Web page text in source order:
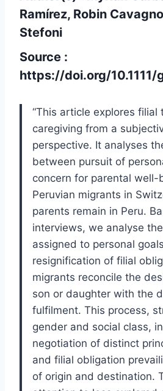
Ramírez, Robin
Stefoni
Source :
https://doi.org/10.1111/
“This article explores filial
caregiving from a
perspective. It analyses
between pursuit of
concern for parental well-
Peruvian migrants in
parents remain in Peru.
interviews, we analyse
assigned to personal
resignification of filial
migrants reconcile the
son or daughter with the
fulfilment. This process,
gender and social class,
negotiation of distinct
and filial obligation
of origin and destination.